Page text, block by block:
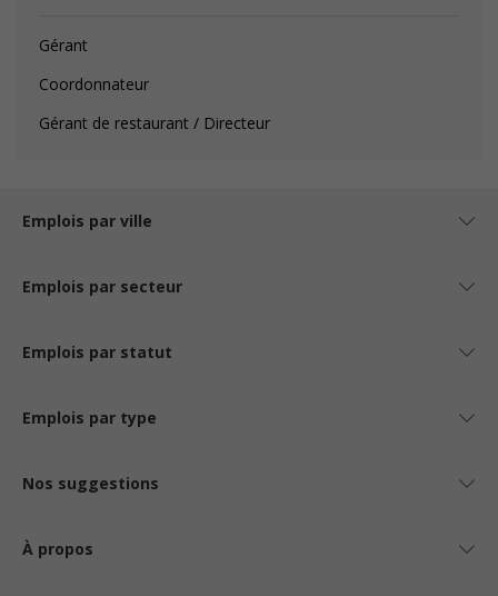
Gérant
Coordonnateur
Gérant de restaurant / Directeur
Emplois par ville
Emplois par secteur
Emplois par statut
Emplois par type
Nos suggestions
À propos